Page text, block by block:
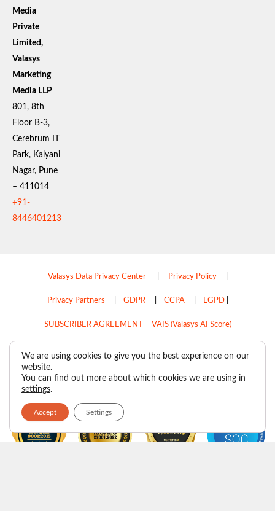
Media
Private
Limited,
Valasys
Marketing
Media LLP
801, 8th
Floor B-3,
Cerebrum IT
Park, Kalyani
Nagar, Pune
– 411014
+91-
8446401213
Valasys Data Privacy Center| Privacy Policy|
Privacy Partners GDPR| CCPA| LGPD|
SUBSCRIBER AGREEMENT – VAIS (Valasys AI Score)
Copyright © 2026
We are using cookies to give you the best experience on our
website.
You can find out more about which cookies we are using in
settings.
Accept Settings